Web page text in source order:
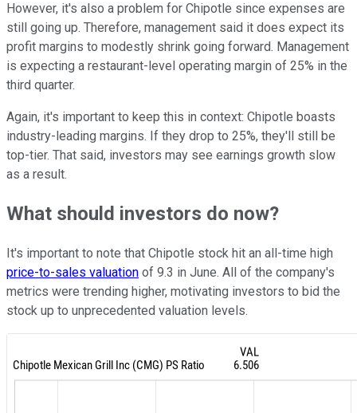
However, it's also a problem for Chipotle since expenses are
still going up. Therefore, management said it does expect its
profit margins to modestly shrink going forward. Management
is expecting a restaurant-level operating margin of 25% in the
third quarter.
Again, it's important to keep this in context: Chipotle boasts
industry-leading margins. If they drop to 25%, they'll still be
top-tier. That said, investors may see earnings growth slow
as a result.
What should investors do now?
It's important to note that Chipotle stock hit an all-time high
price-to-sales valuation of 9.3 in June. All of the company's
metrics were trending higher, motivating investors to bid the
stock up to unprecedented valuation levels.